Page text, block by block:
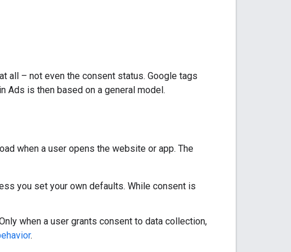
all – not even the consent status. Google tags
Ads is then based on a general model.
when a user opens the website or app. The
you set your own defaults. While consent is
when a user grants consent to data collection,
.